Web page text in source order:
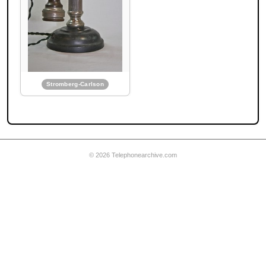
telephone
Stromberg-Carlson
© 2026 Telephonearchive.com